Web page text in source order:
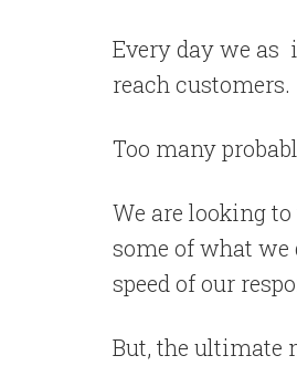
Every day we as
reach customers.
Too many
We are looking
some of what we
speed of our
But, the ultimate